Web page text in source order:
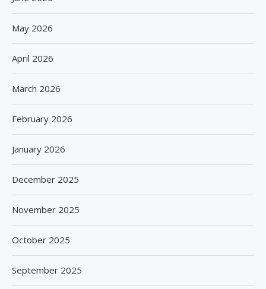
May 2026
April 2026
March 2026
February 2026
January 2026
December 2025
November 2025
October 2025
September 2025